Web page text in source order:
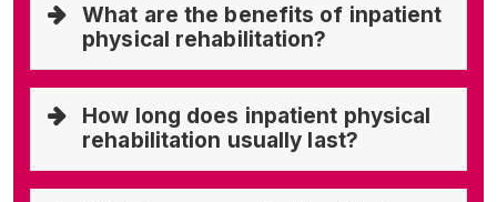
What are the benefits of inpatient
physical rehabilitation?
How long does inpatient physical
rehabilitation usually last?